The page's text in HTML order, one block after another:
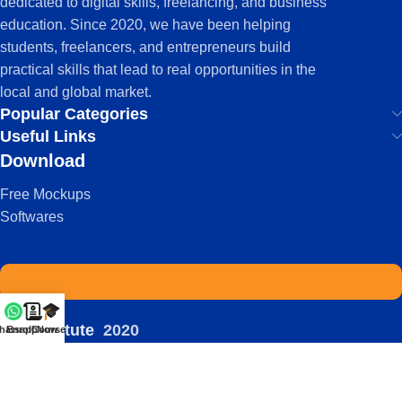
education. Since 2020, we have been helping
students, freelancers, and entrepreneurs build
practical skills that lead to real opportunities in the
local and global market.
Popular Categories
Useful Links
Download
Free Mockups
Softwares
IDS Institute 2020
Enroll Now
Courses